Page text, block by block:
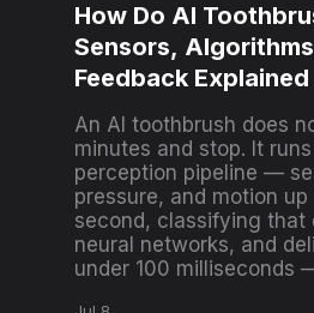
How Do AI
Sensors,
Feedback Explained
An AI toothbrush does
minutes and stop. It
perception pipeline —
pressure, and motion
second, classifying that
neural networks, and
under 100 milliseconds